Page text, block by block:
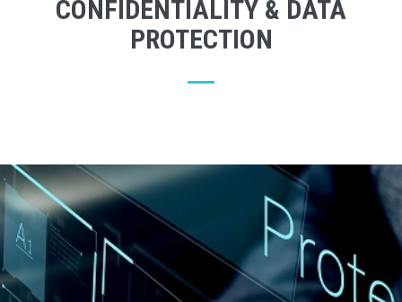
CONFIDENTIALITY & DATA
PROTECTION